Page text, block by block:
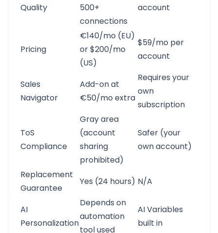
Quality
500+
connections
account
Pricing
€140/mo (EU)
or $200/mo
(US)
$59/mo per
account
Sales
Navigator
Add-on at
€50/mo extra
Requires your
own
subscription
ToS
Compliance
Gray area
(account
sharing
prohibited)
Safer (your
own account)
Replacement
Guarantee
Yes (24 hours) N/A
AI
Personalization
Depends on
automation
tool used
AI Variables
built in